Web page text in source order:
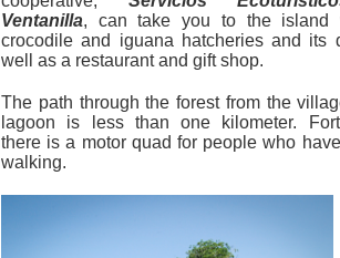
Ventanilla, can take you to the island
crocodile and iguana hatcheries and its
well as a restaurant and gift shop.
The path through the forest from the
lagoon is less than one kilometer.
there is a motor quad for people who
walking.